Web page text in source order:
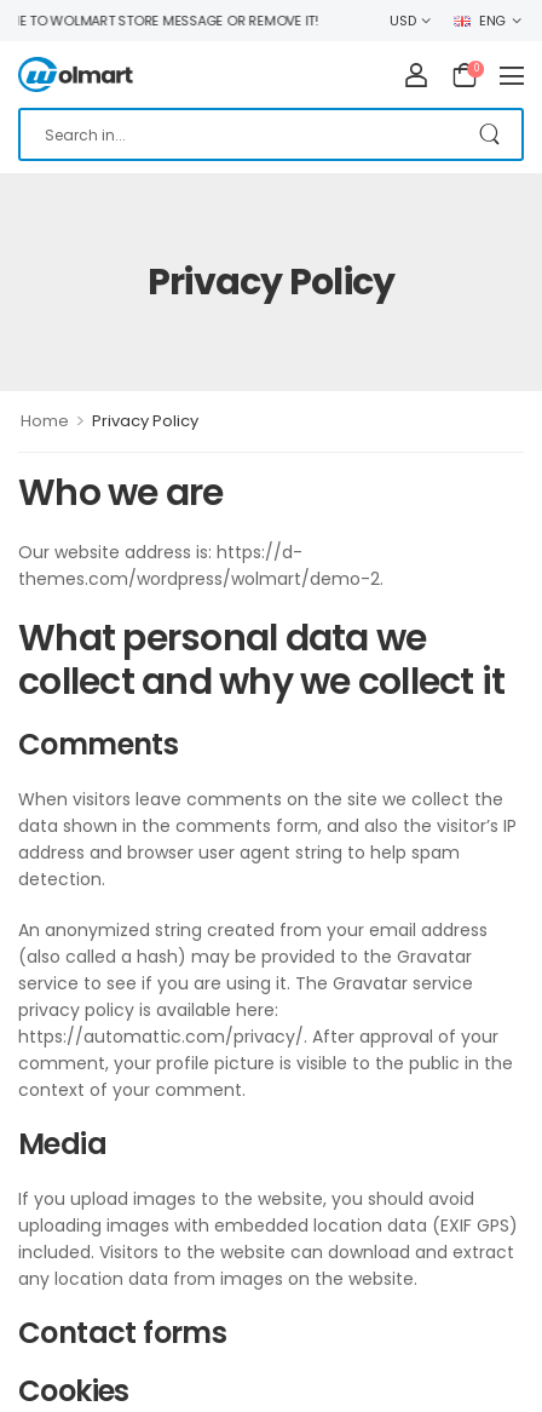
TO WOLMART STORE MESSAGE OR REMOVE IT! USD ENG
0
Privacy Policy
Home > Privacy Policy
Who we are
Our website address is: https://d-
themes.com/wordpress/wolmart/demo-2.
What personal data we
collect and why we collect it
Comments
When visitors leave comments on the site we collect the
data shown in the comments form, and also the visitor’s IP
address and browser user agent string to help spam
detection.
An anonymized string created from your email address
(also called a hash) may be provided to the Gravatar
service to see if you are using it. The Gravatar service
privacy policy is available here:
https://automattic.com/privacy/. After approval of your
comment, your profile picture is visible to the public in the
context of your comment.
Media
If you upload images to the website, you should avoid
uploading images with embedded location data (EXIF GPS)
included. Visitors to the website can download and extract
any location data from images on the website.
Contact forms
Cookies